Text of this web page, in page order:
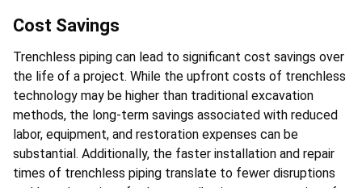
Cost Savings
Trenchless piping can lead to significant cost savings over
the life of a project. While the upfront costs of trenchless
technology may be higher than traditional excavation
methods, the long-term savings associated with reduced
labor, equipment, and restoration expenses can be
substantial. Additionally, the faster installation and repair
times of trenchless piping translate to fewer disruptions